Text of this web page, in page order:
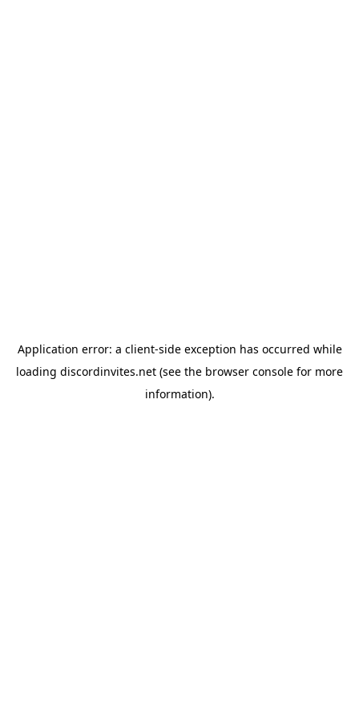
Application error: a client-side exception has occurred while
loading discordinvites.net (see the browser console for more
information).